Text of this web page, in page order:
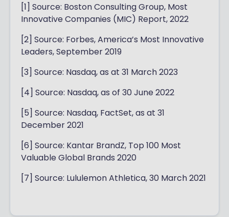
[1] Source: Boston Consulting Group, Most
Innovative Companies (MIC) Report, 2022
[2] Source: Forbes, America’s Most Innovative
Leaders, September 2019
[3] Source: Nasdaq, as at 31 March 2023
[4] Source: Nasdaq, as of 30 June 2022
[5] Source: Nasdaq, FactSet, as at 31
December 2021
[6] Source: Kantar BrandZ, Top 100 Most
Valuable Global Brands 2020
[7] Source: Lululemon Athletica, 30 March 2021